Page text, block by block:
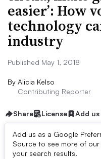
easier’: How
technology
industry
Published May 1, 2018
By Alicia Kelso
Contributing Reporter
Share License Add
Add us as a Google
Source to see more of our
your search results.
First published on